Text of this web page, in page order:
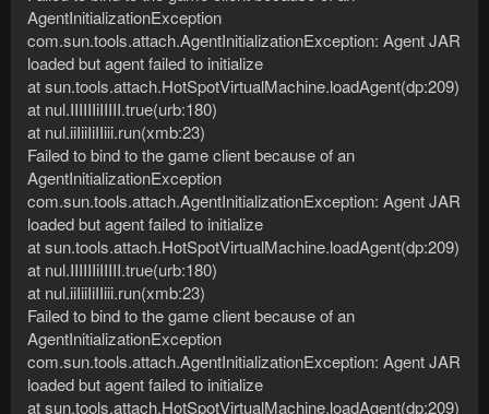
AgentInitializationException
com.sun.tools.attach.AgentInitializationException: Agent JAR
loaded but agent failed to initialize
at sun.tools.attach.HotSpotVirtualMachine.loadAgent(dp:209)
at nul.IIIIIIiIIIII.true(urb:180)
at nul.iiIiiIiIIiii.run(xmb:23)
Failed to bind to the game client because of an
AgentInitializationException
com.sun.tools.attach.AgentInitializationException: Agent JAR
loaded but agent failed to initialize
at sun.tools.attach.HotSpotVirtualMachine.loadAgent(dp:209)
at nul.IIIIIIiIIIII.true(urb:180)
at nul.iiIiiIiIIiii.run(xmb:23)
Failed to bind to the game client because of an
AgentInitializationException
com.sun.tools.attach.AgentInitializationException: Agent JAR
loaded but agent failed to initialize
at sun.tools.attach.HotSpotVirtualMachine.loadAgent(dp:209)